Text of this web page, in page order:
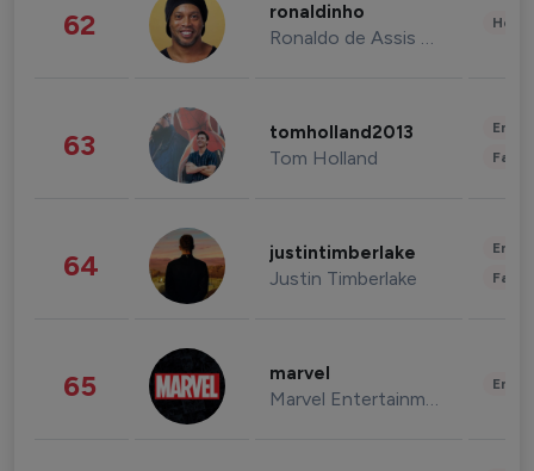
62 ronaldinho
Ronaldo de Assis Moreira
63 tomholland2013
Tom Holland
64 justintimberlake
Justin Timberlake
65 marvel
Marvel Entertainment